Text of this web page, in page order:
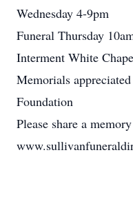
Wednesday 4-9pm
Funeral Thursday
Interment White
Memorials
Foundation
Please share a